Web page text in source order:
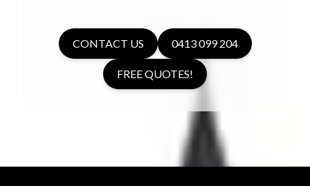
CONTACT US 0413 099 204
FREE QUOTES!